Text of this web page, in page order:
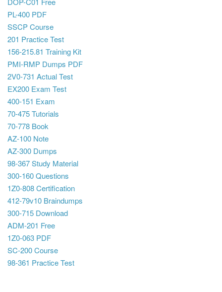
PL-400 PDF
SSCP Course
201 Practice Test
156-215.81 Training Kit
PMI-RMP Dumps PDF
2V0-731 Actual Test
EX200 Exam Test
400-151 Exam
70-475 Tutorials
70-778 Book
AZ-100 Note
AZ-300 Dumps
98-367 Study Material
300-160 Questions
1Z0-808 Certification
412-79v10 Braindumps
300-715 Download
ADM-201 Free
1Z0-063 PDF
SC-200 Course
98-361 Practice Test